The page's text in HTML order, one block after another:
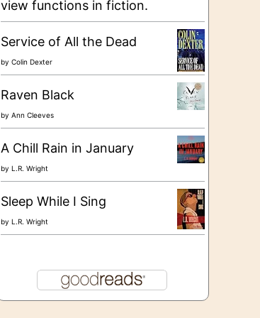
view functions in fiction.
Service of All the Dead
by Colin Dexter
Raven Black
by Ann Cleeves
A Chill Rain in January
by L.R. Wright
Sleep While I Sing
by L.R. Wright